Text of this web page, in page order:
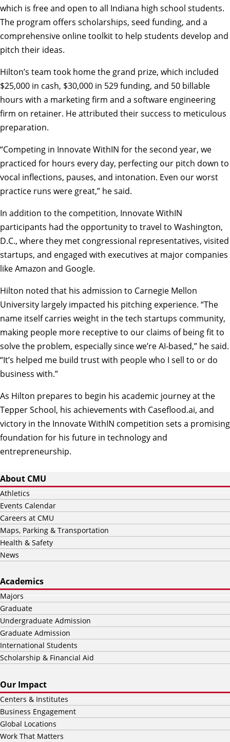
which is free and open to all Indiana high school students.
The program offers scholarships, seed funding, and a
comprehensive online toolkit to help students develop and
pitch their ideas.
Hilton’s team took home the grand prize, which included
$25,000 in cash, $30,000 in 529 funding, and 50 billable
hours with a marketing firm and a software engineering
firm on retainer. He attributed their success to meticulous
preparation.
“Competing in Innovate WithIN for the second year, we
practiced for hours every day, perfecting our pitch down to
vocal inflections, pauses, and intonation. Even our worst
practice runs were great,” he said.
In addition to the competition, Innovate WithIN
participants had the opportunity to travel to Washington,
D.C., where they met congressional representatives, visited
startups, and engaged with executives at major companies
like Amazon and Google.
Hilton noted that his admission to Carnegie Mellon
University largely impacted his pitching experience. “The
name itself carries weight in the tech startups community,
making people more receptive to our claims of being fit to
solve the problem, especially since we’re AI-based,” he said.
“It’s helped me build trust with people who I sell to or do
business with.”
As Hilton prepares to begin his academic journey at the
Tepper School, his achievements with Caseflood.ai, and
victory in the Innovate WithIN competition sets a promising
foundation for his future in technology and
entrepreneurship.
About CMU
Athletics
Events Calendar
Careers at CMU
Maps, Parking & Transportation
Health & Safety
News
Academics
Majors
Graduate
Undergraduate Admission
Graduate Admission
International Students
Scholarship & Financial Aid
Our Impact
Centers & Institutes
Business Engagement
Global Locations
Work That Matters